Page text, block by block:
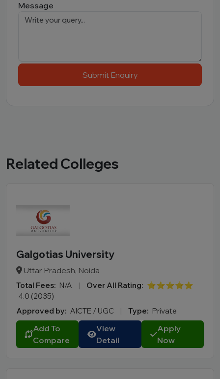
Message
Submit Enquiry
Related Colleges
Galgotias University
Uttar Pradesh, Noida
Total Fees: N/A | Over All Rating: ⭐⭐⭐⭐⭐
4.0 (2035)
Approved by: AICTE / UGC | Type: Private
Add To
Compare
View
Detail
Apply
Now